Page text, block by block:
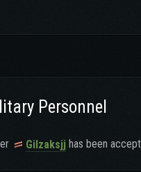
Personnel
Gilzaksjj has been